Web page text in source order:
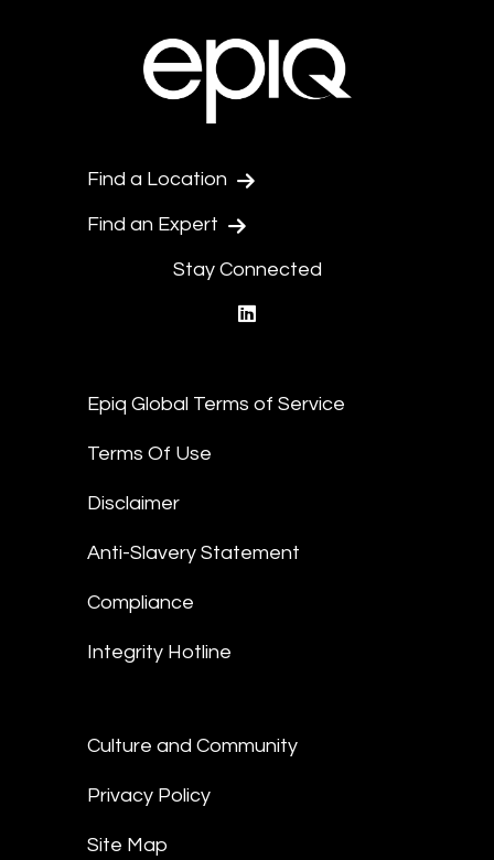
Find a Location
Find an Expert
Stay Connected
Epiq Global Terms of Service
Terms Of Use
Disclaimer
Anti-Slavery Statement
Compliance
Integrity Hotline
Culture and Community
Privacy Policy
Site Map